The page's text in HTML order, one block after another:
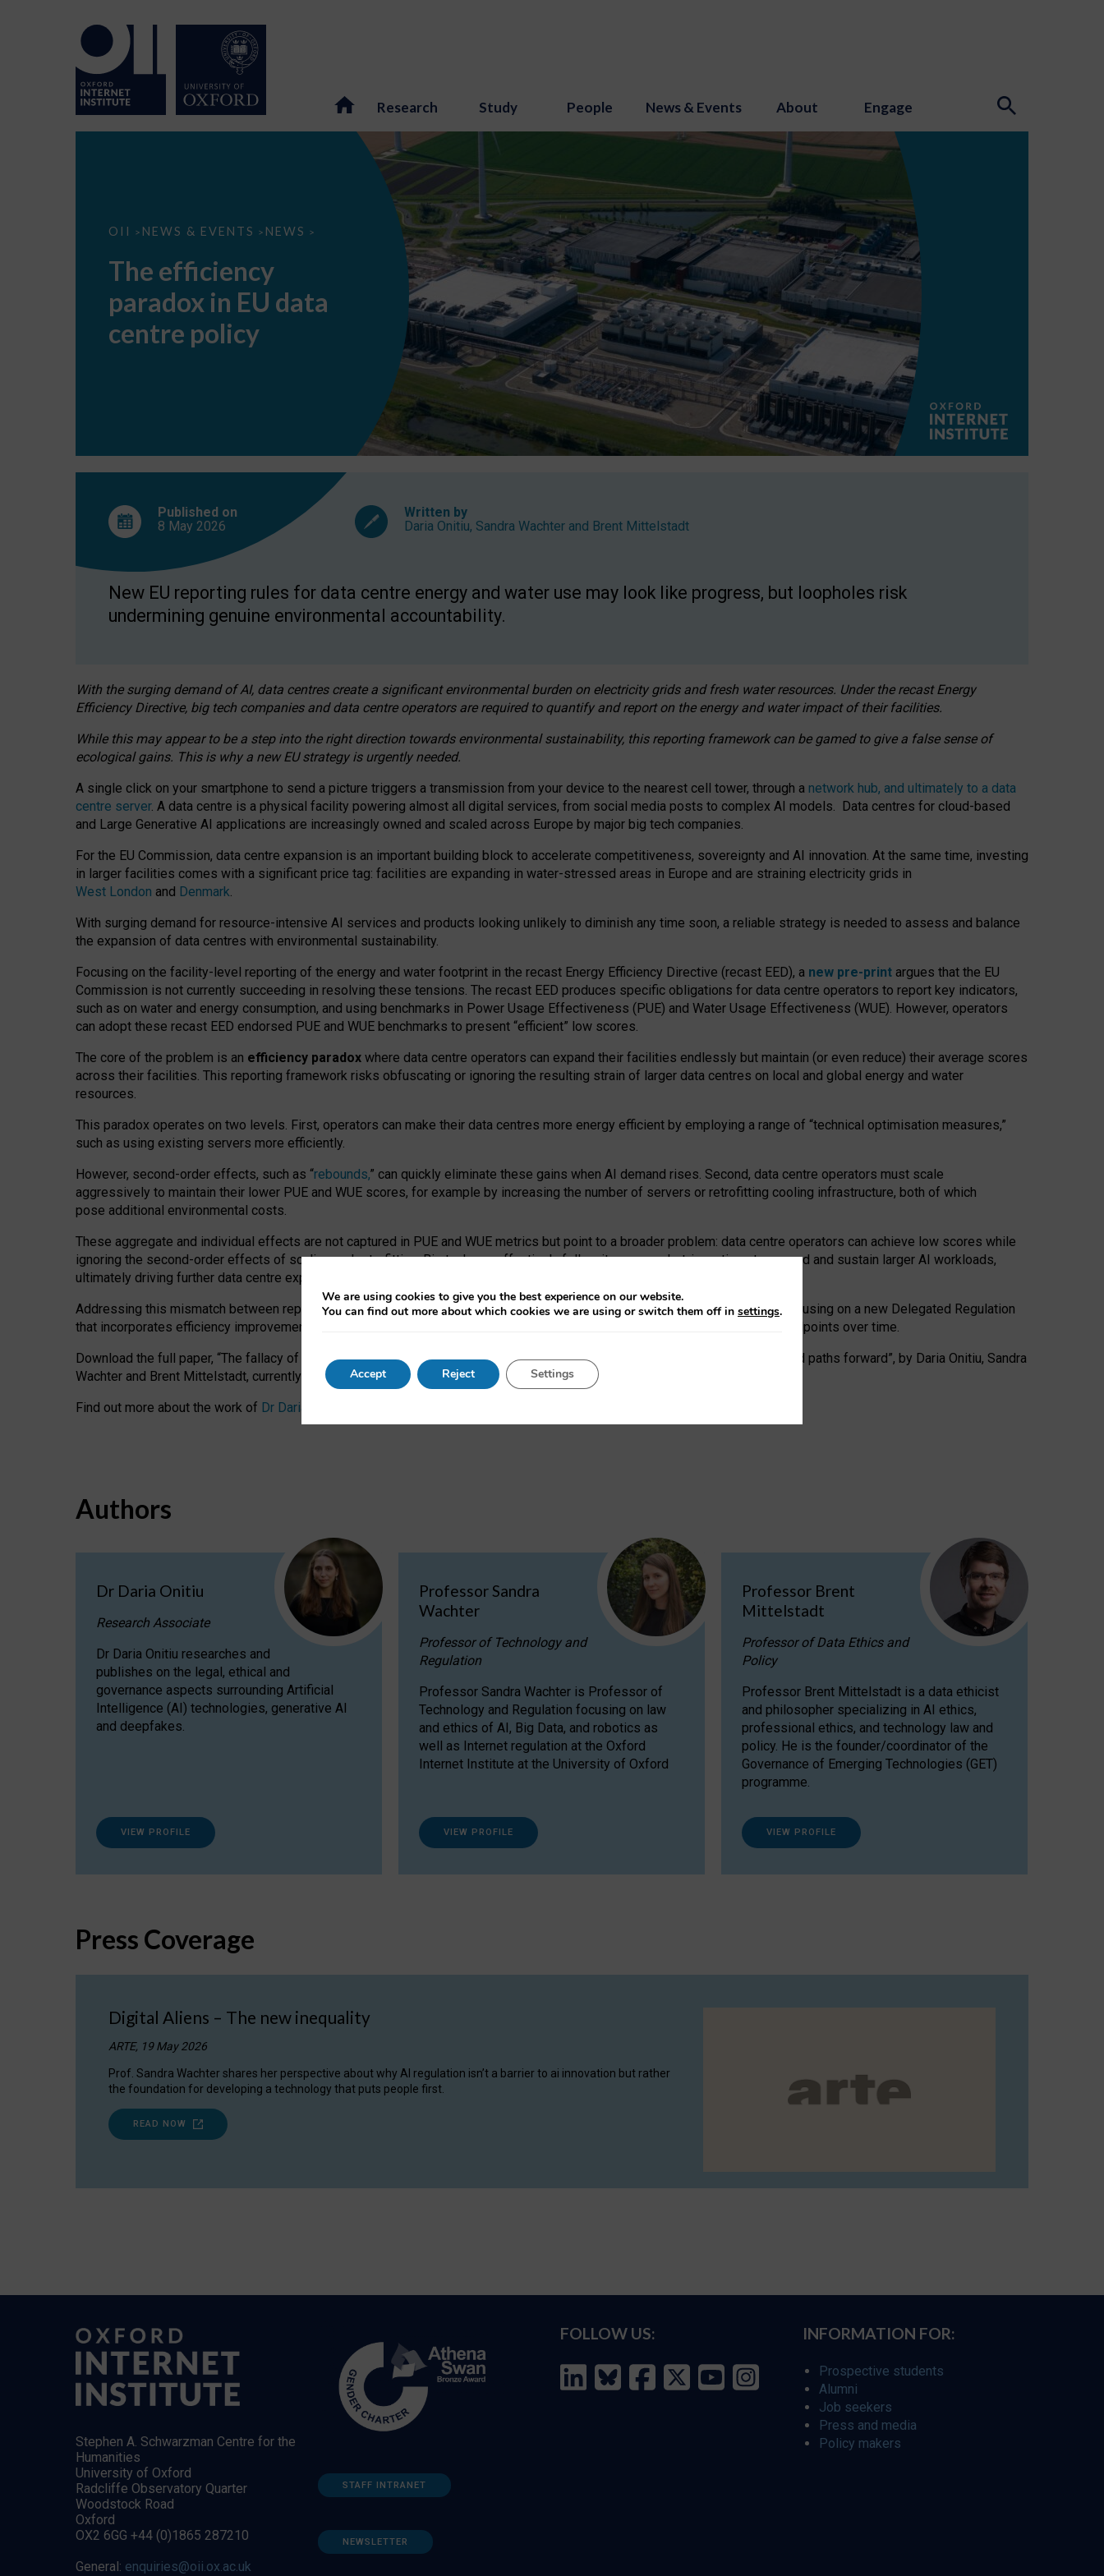
Research Study People News & Events About Engage
OII > NEWS & EVENTS > NEWS >
The
EU
data
centre
The efficiency
paradox in EU data
centre policy
Published on
8 May 2026
Written by
Daria Onitiu, Sandra Wachter and Brent Mittelstadt
New EU reporting rules for data centre energy and water use may look like progress, but loopholes risk
undermining genuine environmental accountability.
With the surging demand of AI, data centres create a significant environmental burden on electricity grids and fresh water resources. Under the recast Energy
Efficiency Directive, big tech companies and data centre operators are required to quantify and report on the energy and water impact of their facilities.
While this may appear to be a step into the right direction towards environmental sustainability, this reporting framework can be gamed to give a false sense of
ecological gains. This is why a new EU strategy is urgently needed.
A single click on your smartphone to send a picture triggers a transmission from your device to the nearest cell tower, through a network hub, and ultimately to a data
centre server. A data centre is a physical facility powering almost all digital services, from social media posts to complex AI models. Data centres for cloud-based
and Large Generative AI applications are increasingly owned and scaled across Europe by major big tech companies.
For the EU Commission, data centre expansion is an important building block to accelerate competitiveness, sovereignty and AI innovation. At the same time, investing
in larger facilities comes with a significant price tag: facilities are expanding in water-stressed areas in Europe and are straining electricity grids in
West London and Denmark.
With surging demand for resource-intensive AI services and products looking unlikely to diminish any time soon, a reliable strategy is needed to assess and balance
the expansion of data centres with environmental sustainability.
Focusing on the facility-level reporting of the energy and water footprint in the recast Energy Efficiency Directive (recast EED), a new pre-print argues that the EU
Commission is not currently succeeding in resolving these tensions. The recast EED produces specific obligations for data centre operators to report key indicators,
such as on water and energy consumption, and using benchmarks in Power Usage Effectiveness (PUE) and Water Usage Effectiveness (WUE). However, operators
can adopt these recast EED endorsed PUE and WUE benchmarks to present “efficient” low scores.
The core of the problem is an efficiency paradox where data centre operators can expand their facilities endlessly but maintain (or even reduce) their average scores
across their facilities. This reporting framework risks obfuscating or ignoring the resulting strain of larger data centres on local and global energy and water
resources.
This paradox operates on two levels. First, operators can make their data centres more energy efficient by employing a range of “technical optimisation measures,”
such as using existing servers more efficiently.
However, second-order effects, such as “rebounds,” can quickly eliminate these gains when AI demand rises. Second, data centre operators must scale
aggressively to maintain their lower PUE and WUE scores, for example by increasing the number of servers or retrofitting cooling infrastructure, both of which
pose additional environmental costs.
These aggregate and individual effects are not captured in PUE and WUE metrics but point to a broader problem: data centre operators can achieve low scores while
ignoring the second-order effects of scaling and retrofitting. Big tech can effectively follow its own market-incentives to expand and sustain larger AI workloads,
ultimately driving further data centre expansion at the expense of local communities.
Addressing this mismatch between reported and actual efficiency requires targeted revisions to the recast EED framework, focusing on a new Delegated Regulation
that incorporates efficiency improvements, additional reporting PUE and WUE trade-offs and bespoke mechanisms to track endpoints over time.
Download the full paper, “The fallacy of sustainable Generative AI: limitations in EU environmental regulation of data centres and paths forward”, by Daria Onitiu, Sandra
Wachter and Brent Mittelstadt, currently available as a pre-print
Find out more about the work of Dr Daria Onitiu
Authors
Dr Daria Onitiu
Research Associate
Dr Daria Onitiu researches and
publishes on the legal, ethical and
governance aspects surrounding Artificial
Intelligence (AI) technologies, generative AI
and deepfakes.
VIEW PROFILE
Professor Sandra
Wachter
Professor of Technology and
Regulation
Professor Sandra Wachter is Professor of
Technology and Regulation focusing on law
and ethics of AI, Big Data, and robotics as
well as Internet regulation at the Oxford
Internet Institute at the University of Oxford
VIEW PROFILE
Professor Brent
Mittelstadt
Professor of Data Ethics and
Policy
Professor Brent Mittelstadt is a data ethicist
and philosopher specializing in AI ethics,
professional ethics, and technology law and
policy. He is the founder/coordinator of the
Governance of Emerging Technologies (GET)
programme.
VIEW PROFILE
Press Coverage
Digital Aliens – The new inequality
ARTE, 19 May 2026
Prof. Sandra Wachter shares her perspective about why AI regulation isn’t a barrier to ai innovation but rather
the foundation for developing a technology that puts people first.
READ NOW
Stephen A. Schwarzman Centre for the
Humanities
University of Oxford
Radcliffe Observatory Quarter
Woodstock Road
Oxford
OX2 6GG +44 (0)1865 287210
General: enquiries@oii.ox.ac.uk
STAFF INTRANET
NEWSLETTER
FOLLOW US: INFORMATION FOR:
Prospective students
Alumni
Job seekers
Press and media
Policy makers
We are using cookies to give you the best experience on our website.
You can find out more about which cookies we are using or switch them off in settings.
Accept Reject Settings